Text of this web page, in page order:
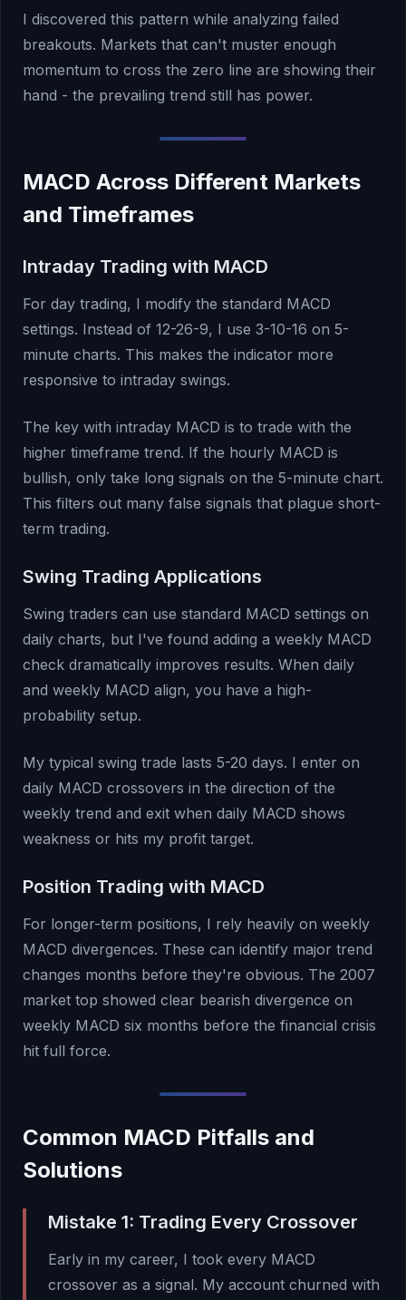
I discovered this pattern while analyzing failed
breakouts. Markets that can't muster enough
momentum to cross the zero line are showing their
hand - the prevailing trend still has power.
MACD Across Different Markets
and Timeframes
Intraday Trading with MACD
For day trading, I modify the standard MACD
settings. Instead of 12-26-9, I use 3-10-16 on 5-
minute charts. This makes the indicator more
responsive to intraday swings.
The key with intraday MACD is to trade with the
higher timeframe trend. If the hourly MACD is
bullish, only take long signals on the 5-minute chart.
This filters out many false signals that plague short-
term trading.
Swing Trading Applications
Swing traders can use standard MACD settings on
daily charts, but I've found adding a weekly MACD
check dramatically improves results. When daily
and weekly MACD align, you have a high-
probability setup.
My typical swing trade lasts 5-20 days. I enter on
daily MACD crossovers in the direction of the
weekly trend and exit when daily MACD shows
weakness or hits my profit target.
Position Trading with MACD
For longer-term positions, I rely heavily on weekly
MACD divergences. These can identify major trend
changes months before they're obvious. The 2007
market top showed clear bearish divergence on
weekly MACD six months before the financial crisis
hit full force.
Common MACD Pitfalls and
Solutions
Mistake 1: Trading Every Crossover
Early in my career, I took every MACD
crossover as a signal. My account churned with